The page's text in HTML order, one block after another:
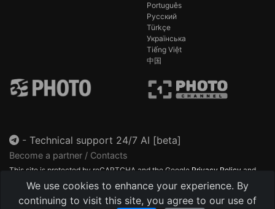
We use cookies to enhance your experience. By
continuing to visit this site, you agree to our use of
Português
Русский
Türkçe
Українська
Tiếng Việt
中国
- Technical support 24/7 AI [beta]
Become a partner / Contacts
This site is protected by reCAPTCHA and the Google Privacy Policy and
Terms of Service
apply.